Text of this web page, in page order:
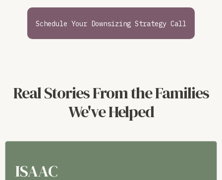
Schedule Your Downsizing Strategy Call
Real Stories From the Families
We've Helped
ISAAC